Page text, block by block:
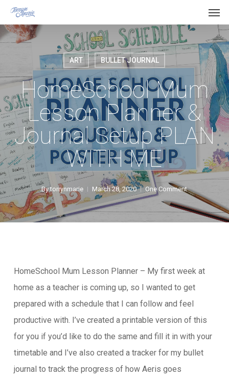
Skip
to
main
ART BULLET JOURNAL
HomeSchool Mum
Lesson Planner &
Journal Setup PLAN
WITH ME
By torrynmarie March 28, 2020 One Comment
HomeSchool Mum Lesson Planner – My first week at
home as a teacher is coming up, so I wanted to get
prepared with a schedule that I can follow and feel
productive with. I’ve created a printable version of this
for you if you’d like to do the same and fill it in with your
timetable and I’ve also created a tracker for my bullet
journal to track the progress of how Aeris goes
Menu